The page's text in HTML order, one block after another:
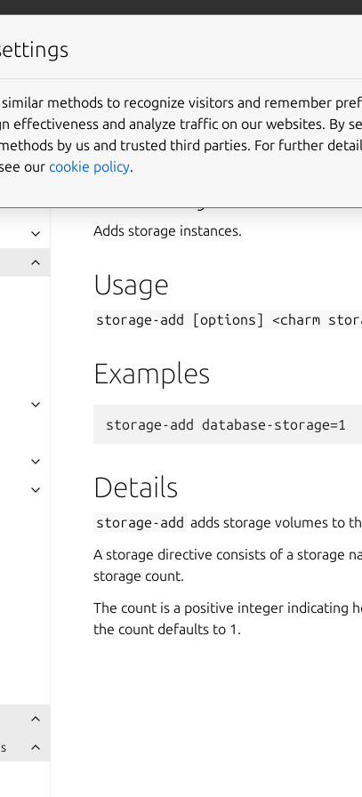
storage-add
Adds storage instances.
Usage
storage-add [options] <charm
Examples
Details
storage-add adds storage volumes to
A storage directive consists of a storage
storage count.
The count is a positive integer indicating
the count defaults to 1.
methods to recognize visitors and remember
effectiveness and analyze traffic on our websites. By
by us and trusted third parties. For further
our cookie policy.